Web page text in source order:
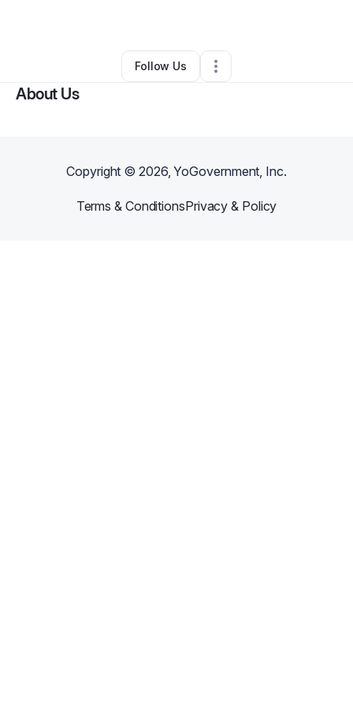
Other •Columbus,OH •0 Connections
Follow Us
About Us
Copyright ©2026, YoGovernment, Inc.
Terms & ConditionsPrivacy & Policy